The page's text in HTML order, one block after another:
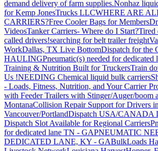
demand delivery of farm supplies.Nonhaz
for Kemp JonesTrucks LLCWHERE ARE
CARRIERS?Free Cooler Bags for Members
VideosTanker Carriers- Where do I Start?Tired
called drivers!searching for belt trailer freight
WorkDallas, TX Live BottomDispatch for the
HAULINGPneumatic(s) needed for
Training & Nutrition Built for TruckersTrain
Us !NEEDING Chemical liquid bulk carriers
- Loads, Fitness, Nutrition, and Your Carrier
with Feeder Trailers with Stinger/Auger/boom
MontanaCollision Repair Support for Drivers in
Vancouver/PortlandDispatch USA/CANADA
Dispatch Slot Available for Regional Carriers
for dedicated lane TN - GAPNEUMATIC
DEDICATED LANE, KY - GABulkLoads